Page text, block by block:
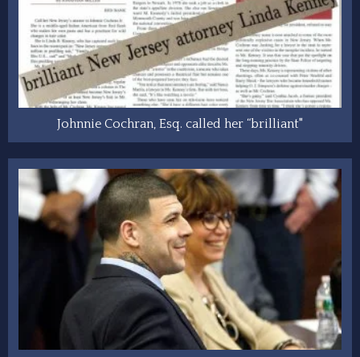
Johnnie Cochran, Esq. called her “brilliant"